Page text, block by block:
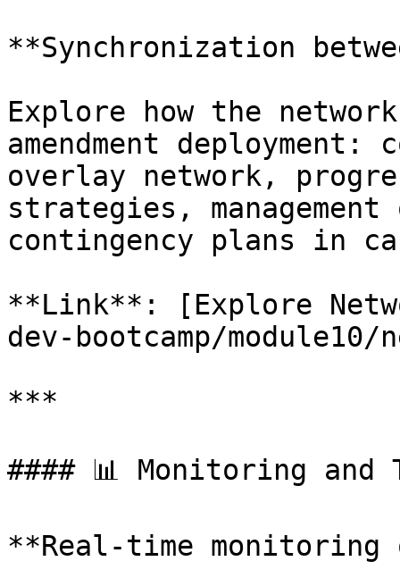
**Synchronization
Explore how the
amendment
overlay network,
strategies,
contingency plans in
**Link**: [Explore
dev-bootcamp/
***
#### 📊 Monitoring and
**Real-time monitoring